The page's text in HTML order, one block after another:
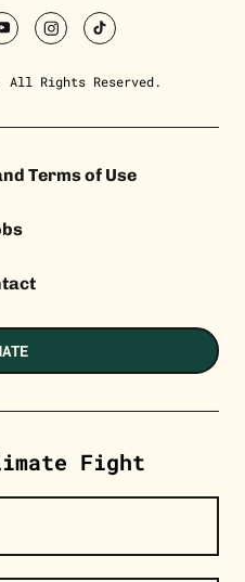
youtubeinstagramtiktok
All Rights Reserved.
Terms of Use
Fight